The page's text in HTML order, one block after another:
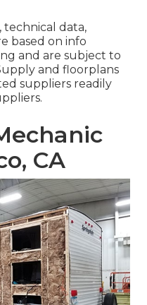
technical data,
based on info
and are subject to
and floorplans
suppliers readily
CA